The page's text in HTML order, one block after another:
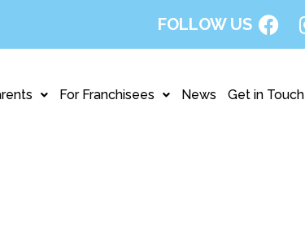
FOLLOW US
For Franchisees News Get in Touch